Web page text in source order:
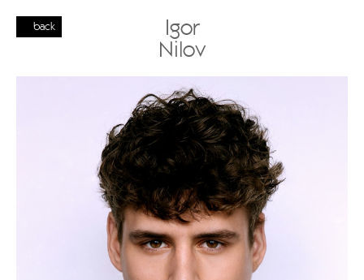
back
Igor
Nilov